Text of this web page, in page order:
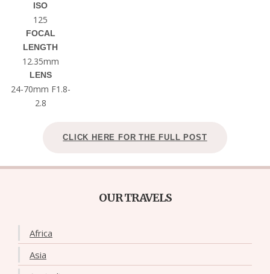
ISO
125
FOCAL
LENGTH
12.35mm
LENS
24-70mm F1.8-
2.8
CLICK HERE FOR THE FULL POST
OUR TRAVELS
Africa
Asia